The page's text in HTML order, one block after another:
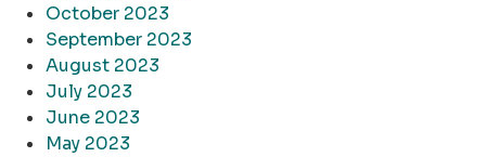
October 2023
September 2023
August 2023
July 2023
June 2023
May 2023